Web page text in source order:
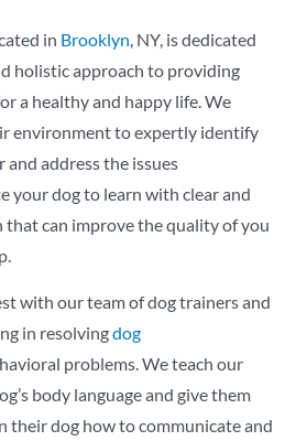
in Brooklyn, NY, is dedicated
holistic approach to providing
a healthy and happy life. We
environment to expertly identify
address the issues
your dog to learn with clear and
can improve the quality of you
with our team of dog trainers and
in resolvingdog
problems. We teach our
body language and give them
their dog how to communicate and